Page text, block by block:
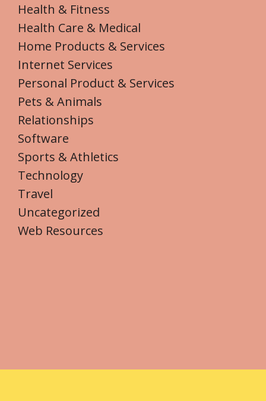
Health & Fitness
Health Care & Medical
Home Products & Services
Internet Services
Personal Product & Services
Pets & Animals
Relationships
Software
Sports & Athletics
Technology
Travel
Uncategorized
Web Resources